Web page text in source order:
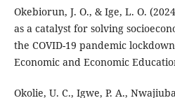
Okebiorun, J. O., & Ige, L. O.
as a catalyst for solving
the COVID-19 pandemic
Economic and Economic
Okolie, U. C., Igwe, P. A.,